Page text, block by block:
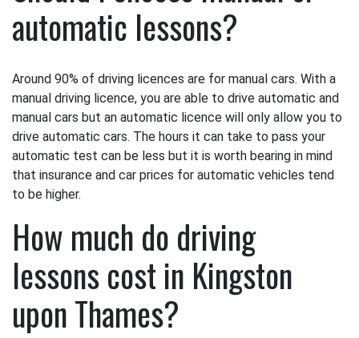
automatic lessons?
Around 90% of driving licences are for manual cars. With a
manual driving licence, you are able to drive automatic and
manual cars but an automatic licence will only allow you to
drive automatic cars. The hours it can take to pass your
automatic test can be less but it is worth bearing in mind
that insurance and car prices for automatic vehicles tend
to be higher.
How much do driving
lessons cost in Kingston
upon Thames?